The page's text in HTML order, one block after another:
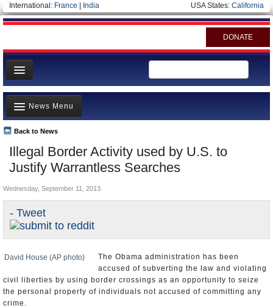
International: France India USA States: California
DONATE
News
Meet your Government
Departments/Agencies
Nations
Blog
Illegal Border Activity used by U.S. to
Justify Warrantless Searches
Back to News
News Menu
Top Stories
Unusual News
Where is the Money Going?
Controversies
U.S. and the World
Appointments and Resignations
- Tweet
Wednesday, September 11, 2013
David House (AP photo)
The Obama administration has been
accused of subverting the law and violating
civil liberties by using border crossings as an opportunity to seize
the personal property of individuals not accused of committing any
crime.